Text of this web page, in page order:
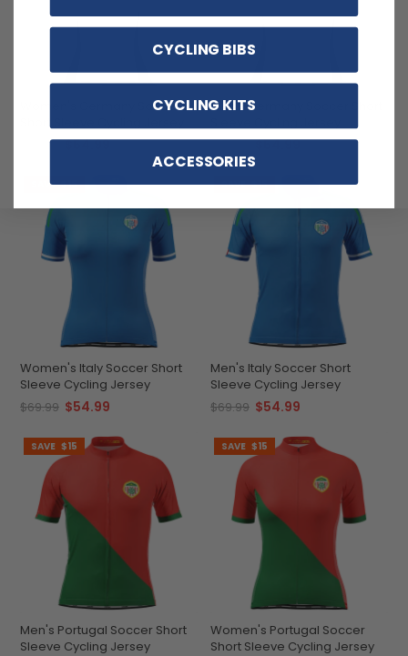
Women's Germany Soccer
$69.99 $54.99
Men's Germany Soccer Short
$69.99 $54.99
SAVE $15
Women's Italy Soccer Short
Sleeve Cycling Jersey
$69.99 $54.99
SAVE $15
Men's Italy Soccer Short
Sleeve Cycling Jersey
$69.99 $54.99
SAVE $15
Men's Portugal Soccer Short
Sleeve Cycling Jersey
SAVE $15
Women's Portugal Soccer
Short Sleeve Cycling Jersey
CYCLING BIBS
CYCLING KITS
ACCESSORIES